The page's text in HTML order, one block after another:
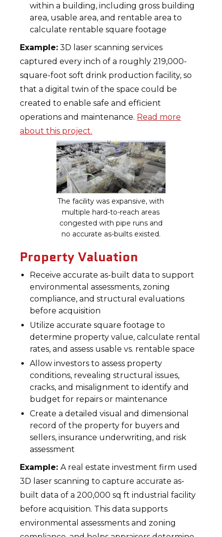
within a building, including gross building
area, usable area, and rentable area to
calculate rentable square footage
Example: 3D laser scanning services
captured every inch of a roughly 219,000-
square-foot soft drink production facility, so
that a digital twin of the space could be
created to enable safe and efficient
operations and maintenance. Read more
about this project.
The facility was expansive, with
multiple hard-to-reach areas
congested with pipe runs and
no accurate as-builts existed.
Property Valuation
Receive accurate as-built data to support
environmental assessments, zoning
compliance, and structural evaluations
before acquisition
Utilize accurate square footage to
determine property value, calculate rental
rates, and assess usable vs. rentable space
Allow investors to assess property
conditions, revealing structural issues,
cracks, and misalignment to identify and
budget for repairs or maintenance
Create a detailed visual and dimensional
record of the property for buyers and
sellers, insurance underwriting, and risk
assessment
Example:A real estate investment firm used
3D laser scanning to capture accurate as-
built data of a 200,000 sq ft industrial facility
before acquisition. This data supports
environmental assessments and zoning